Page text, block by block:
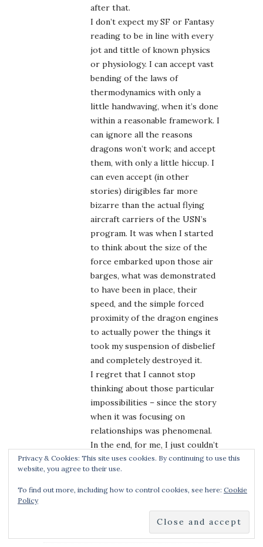
after that.
I don’t expect my SF or Fantasy
reading to be in line with every
jot and tittle of known physics
or physiology. I can accept vast
bending of the laws of
thermodynamics with only a
little handwaving, when it’s done
within a reasonable framework. I
can ignore all the reasons
dragons won’t work; and accept
them, with only a little hiccup. I
can even accept (in other
stories) dirigibles far more
bizarre than the actual flying
aircraft carriers of the USN’s
program. It was when I started
to think about the size of the
force embarked upon those air
barges, what was demonstrated
to have been in place, their
speed, and the simple forced
proximity of the dragon engines
to actually power the things it
took my suspension of disbelief
and completely destroyed it.
I regret that I cannot stop
thinking about those particular
impossibilities – since the story
when it was focusing on
relationships was phenomenal.
In the end, for me, I just couldn’t
find it within me to go on with
this series.
I’d be interested to hear where
Privacy & Cookies: This site uses cookies. By continuing to use this
website, you agree to their use.
To find out more, including how to control cookies, see here: Cookie
Policy